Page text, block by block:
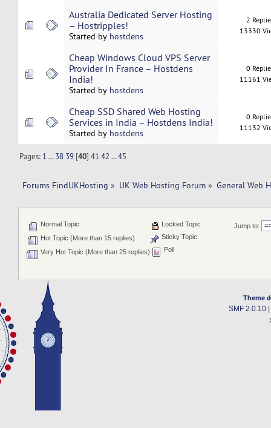
Australia Dedicated Server Hosting
– Hostripples!
Started by hostdens
2
13330
Cheap Windows Cloud VPS Server
Provider In France – Hostdens
India!
Started by hostdens
0
11161
Cheap SSD Shared Web Hosting
Services in India – Hostdens India!
Started by hostdens
0
11132
Pages: 1 ...38 39 [40]41 42 ...45
Forums FindUKHosting » UK Web Hosting Forum » General Web
Jump to:
Normal Topic
Hot Topic (More than 15 replies)
Very Hot Topic (More than 25 replies)
Locked Topic
Sticky Topic
Poll
Theme
SMF 2.0.10|